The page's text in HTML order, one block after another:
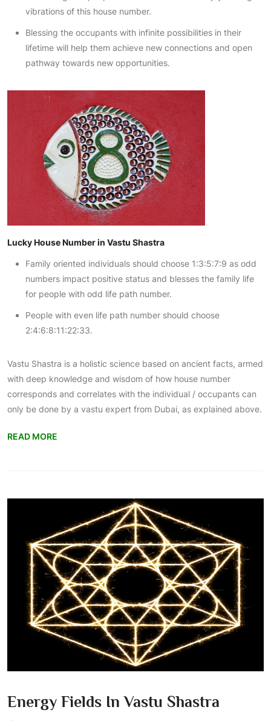
vibrations of this house number.
Blessing the occupants with infinite possibilities in their
lifetime will help them achieve new connections and open
pathway towards new opportunities.
Lucky House Number in Vastu Shastra
Family oriented individuals should choose 1:3:5:7:9 as odd
numbers impact positive status and blesses the family life
for people with odd life path number.
People with even life path number should choose
2:4:6:8:11:22:33.
Vastu Shastra is a holistic science based on ancient facts, armed
with deep knowledge and wisdom of how house number
corresponds and correlates with the individual / occupants can
only be done by a vastu expert from Dubai, as explained above.
READ MORE
Energy Fields In Vastu Shastra